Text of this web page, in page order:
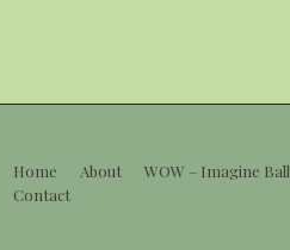
Home About WOW – Imagine Ball
Contact